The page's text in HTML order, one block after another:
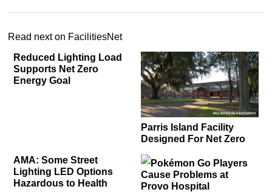
Read next on FacilitiesNet
Reduced Lighting Load
Supports Net Zero
Energy Goal
Parris Island Facility
Designed For Net Zero
AMA: Some Street
Lighting LED Options
Hazardous to Health
Pokémon Go Players
Cause Problems at
Provo Hospital